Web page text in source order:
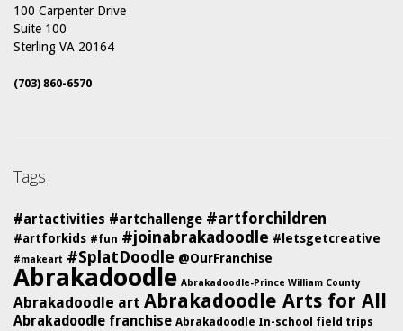
100 Carpenter Drive
Suite 100
Sterling VA 20164
(703) 860-6570
Tags
#artactivities #artchallenge #artforchildren
#artforkids #fun #joinabrakadoodle #letsgetcreative
#makeart #SplatDoodle @OurFranchise
Abrakadoodle Abrakadoodle-Prince William County
Abrakadoodle art Abrakadoodle Arts for All
Abrakadoodle franchise Abrakadoodle In-school field trips